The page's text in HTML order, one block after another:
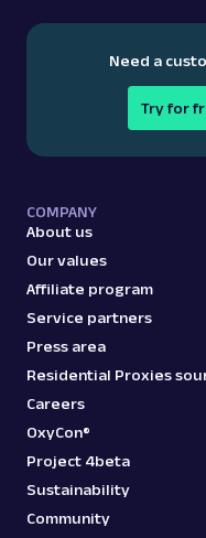
Need a
Try for
COMPANY
About us
Our values
Affiliate program
Service partners
Press area
Residential Proxies
Careers
OxyCon®
Project 4beta
Sustainability
Community